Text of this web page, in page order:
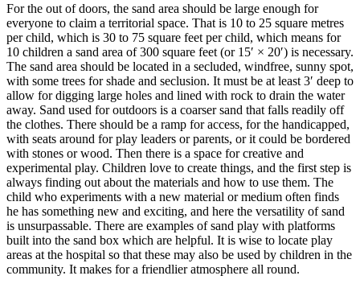
For the out of doors, the sand area should be large enough for
everyone to claim a territorial space. That is 10 to 25 square metres
per child, which is 30 to 75 square feet per child, which means for
10 children a sand area of 300 square feet (or 15′ × 20′) is necessary.
The sand area should be located in a secluded, windfree, sunny spot,
with some trees for shade and seclusion. It must be at least 3′ deep to
allow for digging large holes and lined with rock to drain the water
away. Sand used for outdoors is a coarser sand that falls readily off
the clothes. There should be a ramp for access, for the handicapped,
with seats around for play leaders or parents, or it could be bordered
with stones or wood. Then there is a space for creative and
experimental play. Children love to create things, and the first step is
always finding out about the materials and how to use them. The
child who experiments with a new material or medium often finds
he has something new and exciting, and here the versatility of sand
is unsurpassable. There are examples of sand play with platforms
built into the sand box which are helpful. It is wise to locate play
areas at the hospital so that these may also be used by children in the
community. It makes for a friendlier atmosphere all round.